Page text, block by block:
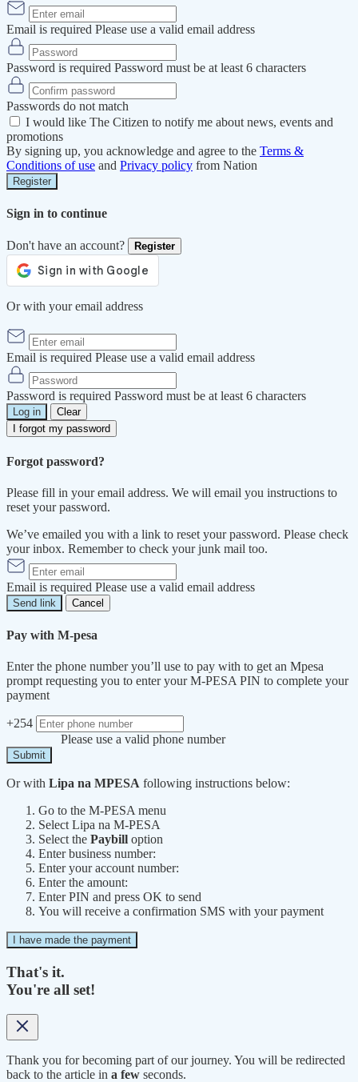
Email is required Please use a valid email address
Password is required Password must be at least 6 characters
Passwords do not match
I would like The Citizen to notify me about news, events and
promotions
By signing up, you acknowledge and agree to the Terms &
Conditions of use and Privacy policy from Nation
Register
Sign in to continue
Don't have an account? Register
Or with your email address
Email is required Please use a valid email address
Password is required Password must be at least 6 characters
Log in
Clear
I forgot my password
Forgot password?
Please fill in your email address. We will email you instructions to
reset your password.
We’ve emailed you with a link to reset your password. Please check
your inbox. Remember to check your junk mail too.
Email is required Please use a valid email address
Send link Cancel
Pay with M-pesa
Enter the phone number you’ll use to pay with to get an Mpesa
prompt requesting you to enter your M-PESA PIN to complete your
payment
+254
Please use a valid phone number
Submit
Or with Lipa na MPESA following instructions below:
Go to the M-PESA menu
Select Lipa na M-PESA
Select the Paybill option
Enter business number:
Enter your account number:
Enter the amount:
Enter PIN and press OK to send
You will receive a confirmation SMS with your payment
I have made the payment
That's it.
You're all set!
Thank you for becoming part of our journey. You will be redirected
back to the article in a few seconds.